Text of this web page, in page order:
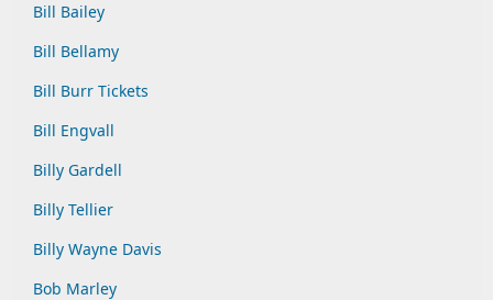
Bill Bailey
Bill Bellamy
Bill Burr Tickets
Bill Engvall
Billy Gardell
Billy Tellier
Billy Wayne Davis
Bob Marley